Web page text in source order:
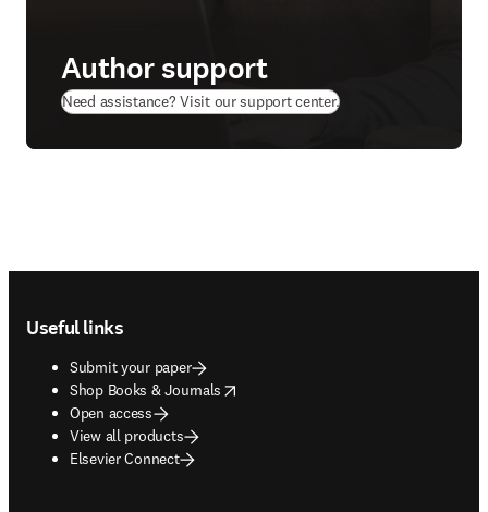
Author support
Need assistance? Visit our support center.(
Useful links
Submit your paper
Shop Books & Journals
opens in new tab/window
Open access
View all products
Elsevier Connect